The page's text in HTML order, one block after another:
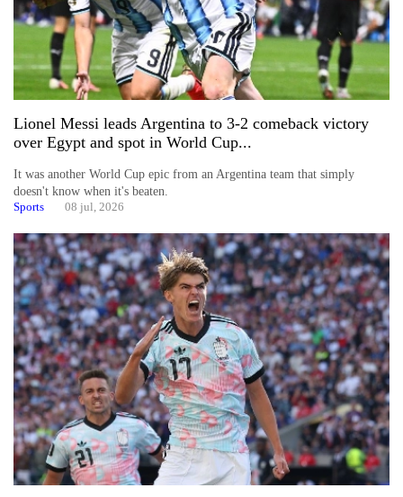
Lionel Messi leads Argentina to 3-2 comeback victory
over Egypt and spot in World Cup...
It was another World Cup epic from an Argentina team that simply
doesn't know when it's beaten.
Sports 08 jul, 2026